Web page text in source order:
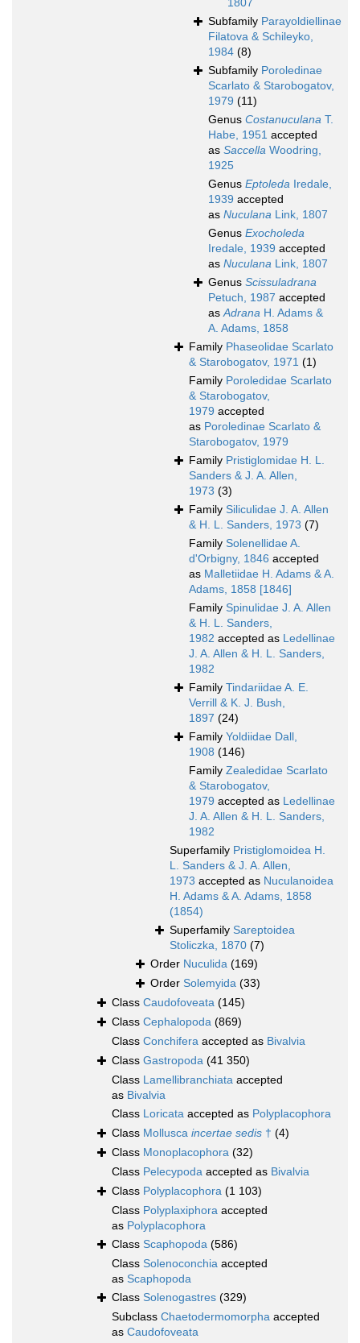
1807
Subfamily Parayoldiellinae
Filatova & Schileyko,
1984 (8)
Subfamily Poroledinae
Scarlato & Starobogatov,
1979 (11)
Genus Costanuculana T.
Habe, 1951 accepted
as Saccella Woodring,
1925
Genus Eptoleda Iredale,
1939 accepted
as Nuculana Link, 1807
Genus Exocholeda
Iredale, 1939 accepted
as Nuculana Link, 1807
Genus Scissuladrana
Petuch, 1987 accepted
asAdrana H. Adams &
A. Adams, 1858
Family Phaseolidae Scarlato
& Starobogatov, 1971 (1)
Family Poroledidae Scarlato
& Starobogatov,
1979 accepted
as Poroledinae Scarlato &
Starobogatov, 1979
Family Pristiglomidae H. L.
Sanders & J. A. Allen,
1973 (3)
Family Siliculidae J. A. Allen
& H. L. Sanders, 1973 (7)
Family Solenellidae A.
d'Orbigny, 1846 accepted
as Malletiidae H. Adams & A.
Adams, 1858 [1846]
Family Spinulidae J. A. Allen
& H. L. Sanders,
1982 accepted as Ledellinae
J. A. Allen & H. L. Sanders,
1982
Family Tindariidae A. E.
Verrill & K. J. Bush,
1897 (24)
Family Yoldiidae Dall,
1908 (146)
Family Zealedidae Scarlato
& Starobogatov,
1979 accepted as Ledellinae
J. A. Allen & H. L. Sanders,
1982
Superfamily Pristiglomoidea H.
L. Sanders & J. A. Allen,
1973 accepted as Nuculanoidea
H. Adams & A. Adams, 1858
(1854)
Superfamily Sareptoidea
Stoliczka, 1870 (7)
Order Nuculida (169)
Order Solemyida (33)
Class Caudofoveata (145)
Class Cephalopoda (869)
Class Conchifera accepted as Bivalvia
Class Gastropoda (41 350)
Class Lamellibranchiata accepted
as Bivalvia
Class Loricata accepted as Polyplacophora
Class Mollusca incertae sedis † (4)
Class Monoplacophora (32)
Class Pelecypoda accepted as Bivalvia
Class Polyplacophora (1 103)
Class Polyplaxiphora accepted
as Polyplacophora
Class Scaphopoda (586)
Class Solenoconchia accepted
as Scaphopoda
Class Solenogastres (329)
Subclass Chaetodermomorpha accepted
as Caudofoveata